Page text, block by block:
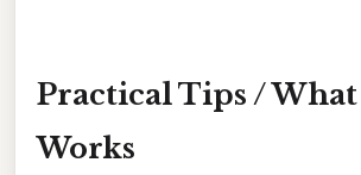
Practical Tips /
Works